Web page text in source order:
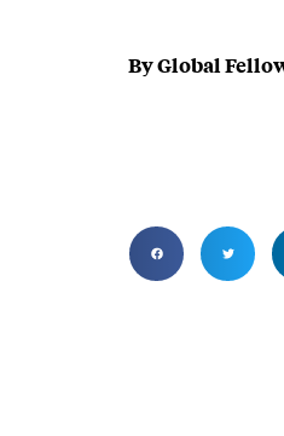
By Global